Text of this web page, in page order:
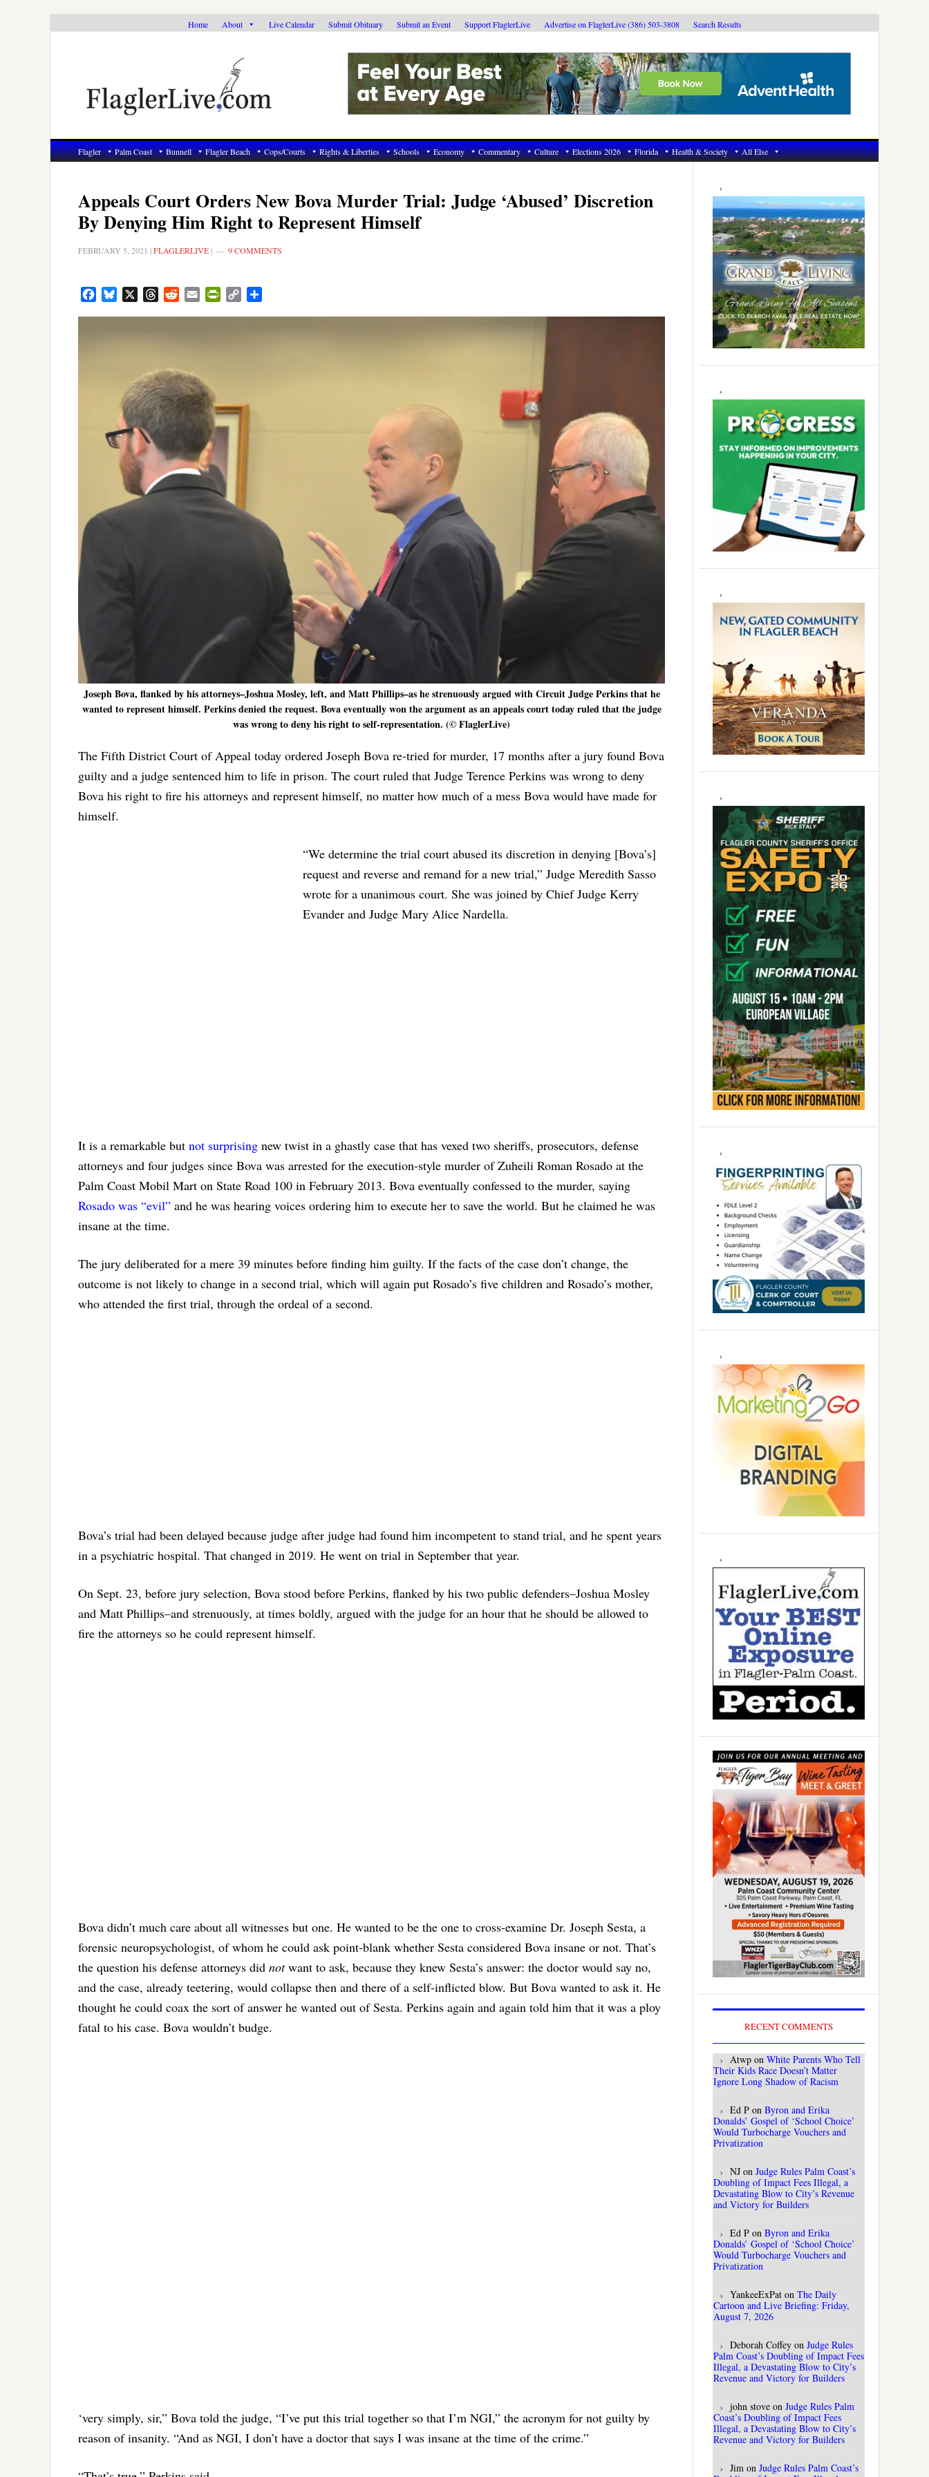
Home About Live Calendar Submit Obituary Submit an Event Support FlaglerLive Advertise on FlaglerLive (386) 503-3808 Search Results
Flagler Palm Coast Bunnell Flagler Beach Cops/Courts Rights & Liberties Schools Economy Commentary Culture Elections 2026 Florida Health & Society All Else
Appeals Court Orders New Bova Murder Trial: Judge ‘Abused’ Discretion
By Denying Him Right to Represent Himself
FEBRUARY 5, 2021 |FLAGLERLIVE | 9 COMMENTS
FacebookBluesky ThreadsRedditEmail PrintFriendly
Copy
Joseph Bova, flanked by his attorneys–Joshua Mosley, left, and Matt Phillips–as he strenuously argued with Circuit Judge Perkins that he
wanted to represent himself. Perkins denied the request. Bova eventually won the argument as an appeals court today ruled that the judge
was wrong to deny his right to self-representation. (© FlaglerLive)
The Fifth District Court of Appeal today ordered Joseph Bova re-tried for murder, 17 months after a jury found Bova
guilty and a judge sentenced him to life in prison. The court ruled that Judge Terence Perkins was wrong to deny
Bova his right to fire his attorneys and represent himself, no matter how much of a mess Bova would have made for
himself.
“We determine the trial court abused its discretion in denying [Bova’s]
request and reverse and remand for a new trial,” Judge Meredith Sasso
wrote for a unanimous court. She was joined by Chief Judge Kerry
Evander and Judge Mary Alice Nardella.
It is a remarkable but not surprising new twist in a ghastly case that has vexed two sheriffs, prosecutors, defense
attorneys and four judges since Bova was arrested for the execution-style murder of Zuheili Roman Rosado at the
Palm Coast Mobil Mart on State Road 100 in February 2013. Bova eventually confessed to the murder, saying
Rosado was “evil” and he was hearing voices ordering him to execute her to save the world. But he claimed he was
insane at the time.
The jury deliberated for a mere 39 minutes before finding him guilty. If the facts of the case don’t change, the
outcome is not likely to change in a second trial, which will again put Rosado’s five children and Rosado’s mother,
who attended the first trial, through the ordeal of a second.
Bova’s trial had been delayed because judge after judge had found him incompetent to stand trial, and he spent years
in a psychiatric hospital. That changed in 2019. He went on trial in September that year.
On Sept. 23, before jury selection, Bova stood before Perkins, flanked by his two public defenders–Joshua Mosley
and Matt Phillips–and strenuously, at times boldly, argued with the judge for an hour that he should be allowed to
fire the attorneys so he could represent himself.
Bova didn’t much care about all witnesses but one. He wanted to be the one to cross-examine Dr. Joseph Sesta, a
forensic neuropsychologist, of whom he could ask point-blank whether Sesta considered Bova insane or not. That’s
the question his defense attorneys did notwant to ask, because they knew Sesta’s answer: the doctor would say no,
and the case, already teetering, would collapse then and there of a self-inflicted blow. But Bova wanted to ask it. He
thought he could coax the sort of answer he wanted out of Sesta. Perkins again and again told him that it was a ploy
fatal to his case. Bova wouldn’t budge.
‘very simply, sir,” Bova told the judge, “I’ve put this trial together so that I’m NGI,” the acronym for not guilty by
reason of insanity. “And as NGI, I don’t have a doctor that says I was insane at the time of the crime.”
Primary
Sidebar
RECENT COMMENTS
Atwp on White Parents Who Tell
Their Kids Race Doesn’t Matter
Ignore Long Shadow of Racism
Ed P on Byron and Erika
Donalds’ Gospel of ‘School Choice’
Would Turbocharge Vouchers and
Privatization
NJ on Judge Rules Palm Coast’s
Doubling of Impact Fees Illegal, a
Devastating Blow to City’s Revenue
and Victory for Builders
Ed P on Byron and Erika
Donalds’ Gospel of ‘School Choice’
Would Turbocharge Vouchers and
Privatization
YankeeExPat on The Daily
Cartoon and Live Briefing: Friday,
August 7, 2026
Deborah Coffey on Judge Rules
Palm Coast’s Doubling of Impact Fees
Illegal, a Devastating Blow to City’s
Revenue and Victory for Builders
john stove on Judge Rules Palm
Coast’s Doubling of Impact Fees
Illegal, a Devastating Blow to City’s
Revenue and Victory for Builders
Jim on Judge Rules Palm Coast’s